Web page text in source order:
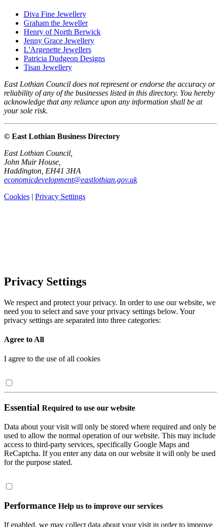
Diva Fine Jewellery
Graham the Jeweller
Henry of North Berwick
Jenny Grace Jewellery
L'Argenette Jewellers
Patricia Dudgeon Designs
Tisan Jewellery
East Lothian Council does not represent or endorse the accuracy or
reliability of any of the businesses listed in this directory. You hereby
acknowledge that any reliance upon any information shall be at
your sole risk.
© East Lothian Business Directory
East Lothian Council,
John Muir House,
Haddington, EH41 3HA
economicdevelopment@eastlothian.gov.uk
Cookies | Privacy Settings
Privacy Settings
We respect and protect your privacy. In order to use our website, we
need you to select and save your privacy settings below. Your
privacy settings are separated into three categories:
Agree to All
I agree to the use of all cookies
Essential Required to use our website
Data about your visit will only be stored where required and only be
used to allow the normal operation of our website. This may include
access to third-party services, specifically Google Maps and
ReCaptcha. If you enter any data on our website it will only be used
for the purpose stated.
Performance Help us to improve our services
If enabled, we may collect data about your visit in order to improve